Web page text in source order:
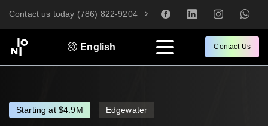
Contact us today (786) 822-9204
English Contact Us
Starting at $4.9M Edgewater